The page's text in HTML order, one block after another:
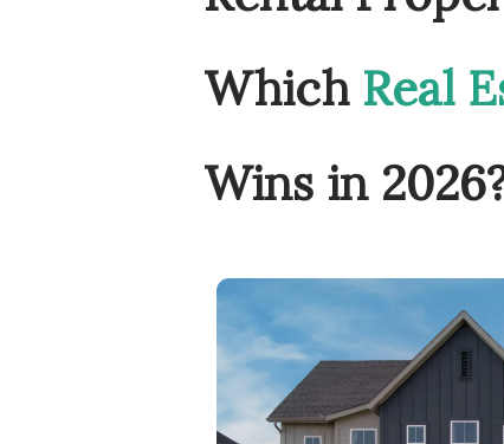
Which Real
Wins in